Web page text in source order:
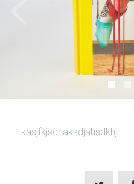
kasjfkjsdhaksdjahsdkhj